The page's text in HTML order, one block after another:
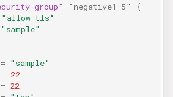
"negative1-5"
{
"allow_tls"
"sample"
=
"sample"
= 22
= 22